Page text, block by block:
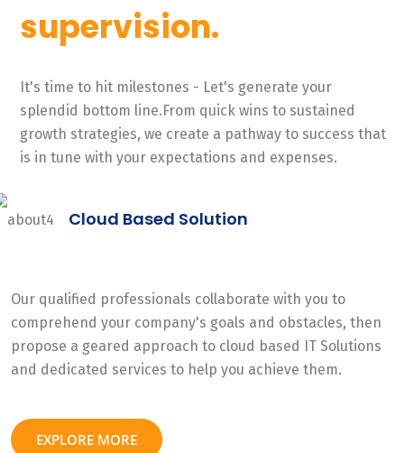
supervision.
It's time to hit milestones - Let's generate your
splendid bottom line.From quick wins to sustained
growth strategies, we create a pathway to success that
is in tune with your expectations and expenses.
Cloud Based Solution
Our qualified professionals collaborate with you to
comprehend your company's goals and obstacles, then
propose a geared approach to cloud based IT Solutions
and dedicated services to help you achieve them.
EXPLORE MORE